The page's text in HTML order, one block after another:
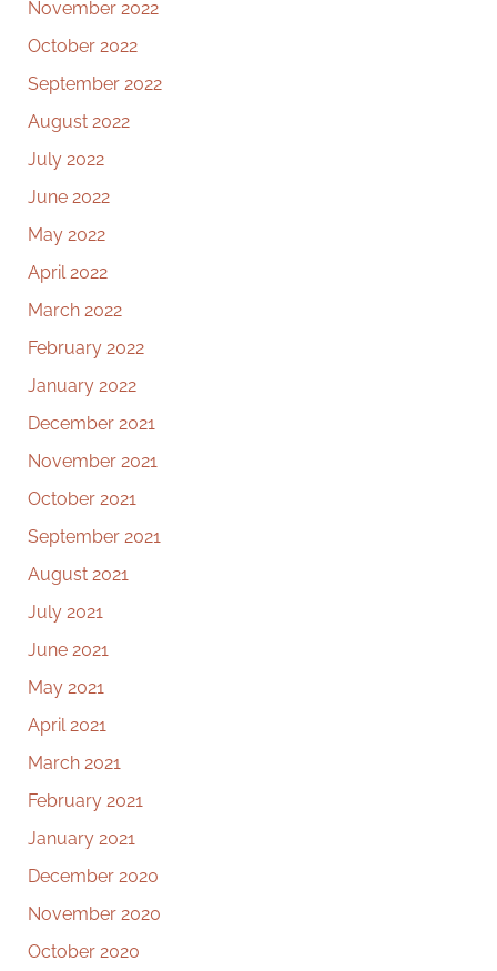
November 2022
October 2022
September 2022
August 2022
July 2022
June 2022
May 2022
April 2022
March 2022
February 2022
January 2022
December 2021
November 2021
October 2021
September 2021
August 2021
July 2021
June 2021
May 2021
April 2021
March 2021
February 2021
January 2021
December 2020
November 2020
October 2020